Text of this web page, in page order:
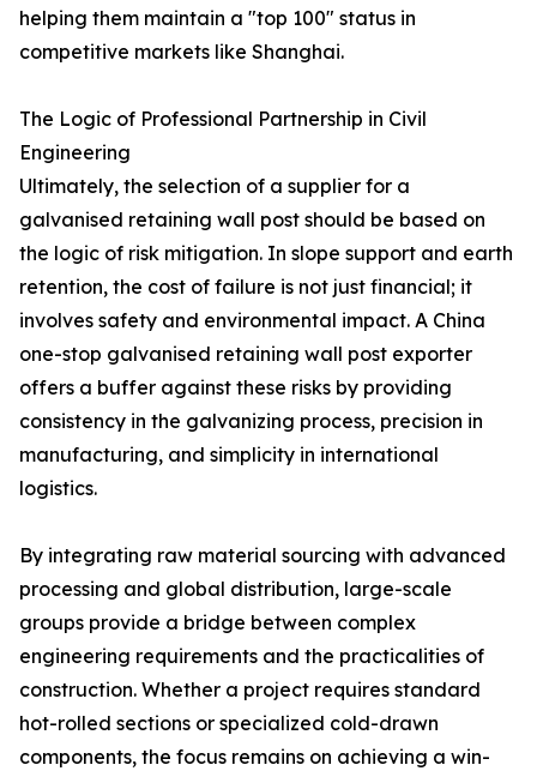
helping them maintain a "top 100" status in
competitive markets like Shanghai.
The Logic of Professional Partnership in Civil
Engineering
Ultimately, the selection of a supplier for a
galvanised retaining wall post should be based on
the logic of risk mitigation. In slope support and earth
retention, the cost of failure is not just financial; it
involves safety and environmental impact. A China
one-stop galvanised retaining wall post exporter
offers a buffer against these risks by providing
consistency in the galvanizing process, precision in
manufacturing, and simplicity in international
logistics.
By integrating raw material sourcing with advanced
processing and global distribution, large-scale
groups provide a bridge between complex
engineering requirements and the practicalities of
construction. Whether a project requires standard
hot-rolled sections or specialized cold-drawn
components, the focus remains on achieving a win-